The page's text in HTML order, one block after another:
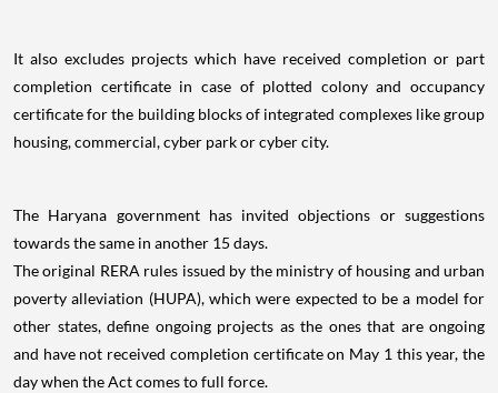
It also excludes projects which have received completion or part
completion certificate in case of plotted colony and occupancy
certificate for the building blocks of integrated complexes like group
housing, commercial, cyber park or cyber city.
The Haryana government has invited objections or suggestions
towards the same in another 15 days.
The original RERA rules issued by the ministry of housing and urban
poverty alleviation (HUPA), which were expected to be a model for
other states, define ongoing projects as the ones that are ongoing
and have not received completion certificate on May 1 this year, the
day when the Act comes to full force.